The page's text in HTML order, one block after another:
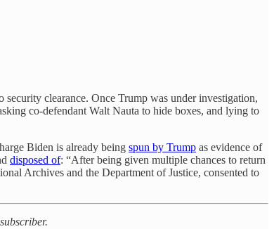
clearance. Once Trump was under investigation,
co-defendant Walt Nauta to hide boxes, and lying to
Biden is already being spun by Trump as evidence of
disposed of: “After being given multiple chances to return
Archives and the Department of Justice, consented to